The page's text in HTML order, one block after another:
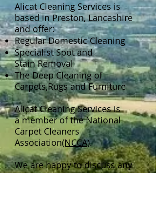
Alicat Cleaning Services is
based in Preston, Lancashire
and offer:
Regular Domestic Cleaning
Specialist Spot and
Stain Removal
The Deep Cleaning of
Carpets,Rugs and Furniture
Alicat Cleaning Services is
a member of the National
Carpet Cleaners
Association(NCCA).
We are happy to discuss any
cleaning requirement and will